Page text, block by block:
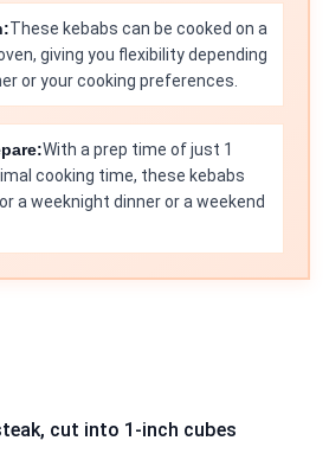
These kebabs can be cooked on a
giving you flexibility depending
or your cooking preferences.
With a prep time of just 1
cooking time, these kebabs
a weeknight dinner or a weekend
cut into 1-inch cubes